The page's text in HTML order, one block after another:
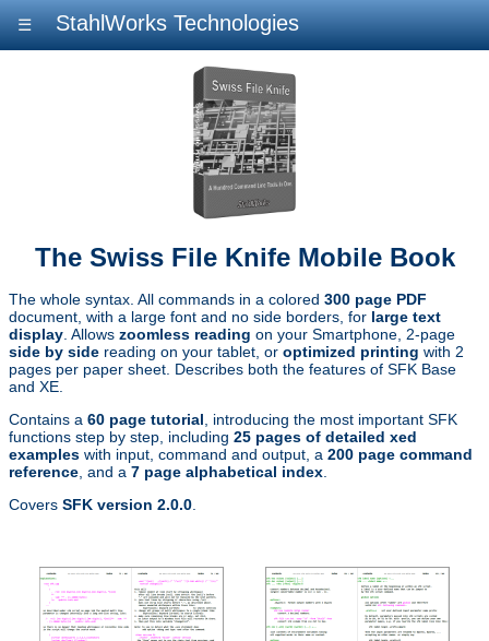
☰ StahlWorks Technologies
The Swiss File Knife Mobile Book
The whole syntax. All commands in a colored 300 page PDF
document, with a large font and no side borders, for large text
display . Allows zoomless reading on your Smartphone, 2-page
side by side reading on your tablet, or optimized printing with 2
pages per paper sheet. Describes both the features of SFK Base
and XE.
Contains a 60 page tutorial , introducing the most important SFK
functions step by step, including 25 pages of detailed xed
examples with input, command and output, a 200 page command
reference , and a 7 page alphabetical index
Covers SFK version 2.0.0